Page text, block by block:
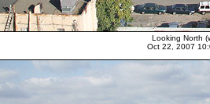
Looking North
Oct 22, 2007